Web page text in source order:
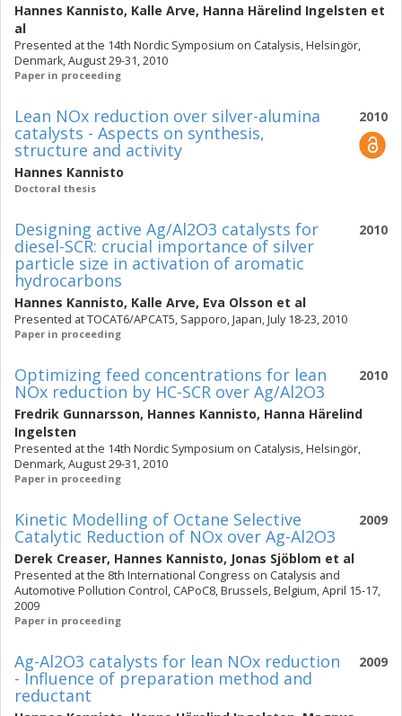
Hannes Kannisto, Kalle Arve, Hanna Härelind Ingelsten et
al
Presented at the 14th Nordic Symposium on Catalysis, Helsingör,
Denmark, August 29-31, 2010
Paper in proceeding
2010
Lean NOx reduction over silver-alumina
catalysts - Aspects on synthesis,
structure and activity
Hannes Kannisto
Doctoral thesis
2010
Designing active Ag/Al2O3 catalysts for
diesel-SCR: crucial importance of silver
particle size in activation of aromatic
hydrocarbons
Hannes Kannisto, Kalle Arve, Eva Olsson et al
Presented at TOCAT6/APCAT5, Sapporo, Japan, July 18-23, 2010
Paper in proceeding
2010
Optimizing feed concentrations for lean
NOx reduction by HC-SCR over Ag/Al2O3
Fredrik Gunnarsson, Hannes Kannisto, Hanna Härelind
Ingelsten
Presented at the 14th Nordic Symposium on Catalysis, Helsingör,
Denmark, August 29-31, 2010
Paper in proceeding
2009
Kinetic Modelling of Octane Selective
Catalytic Reduction of NOx over Ag-Al2O3
Derek Creaser, Hannes Kannisto, Jonas Sjöblom et al
Presented at the 8th International Congress on Catalysis and
Automotive Pollution Control, CAPoC8, Brussels, Belgium, April 15-17,
2009
Paper in proceeding
2009
Ag-Al2O3 catalysts for lean NOx reduction
- Influence of preparation method and
reductant